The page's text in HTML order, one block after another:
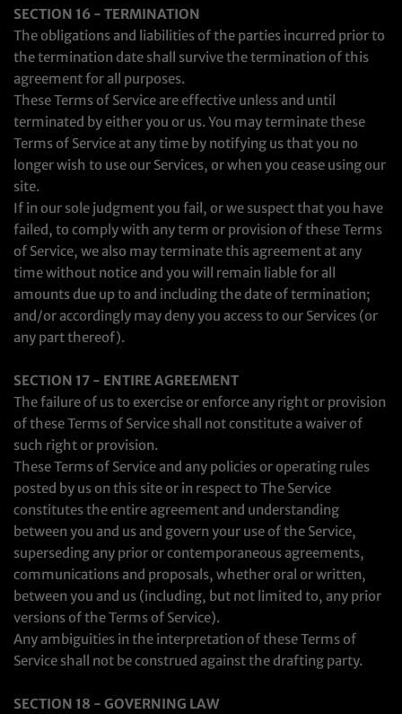
SECTION 16 - TERMINATION
The obligations and liabilities of the parties incurred prior to
the termination date shall survive the termination of this
agreement for all purposes.
These Terms of Service are effective unless and until
terminated by either you or us. You may terminate these
Terms of Service at any time by notifying us that you no
longer wish to use our Services, or when you cease using our
site.
If in our sole judgment you fail, or we suspect that you have
failed, to comply with any term or provision of these Terms
of Service, we also may terminate this agreement at any
time without notice and you will remain liable for all
amounts due up to and including the date of termination;
and/or accordingly may deny you access to our Services (or
any part thereof).
SECTION 17 - ENTIRE AGREEMENT
The failure of us to exercise or enforce any right or provision
of these Terms of Service shall not constitute a waiver of
such right or provision.
These Terms of Service and any policies or operating rules
posted by us on this site or in respect to The Service
constitutes the entire agreement and understanding
between you and us and govern your use of the Service,
superseding any prior or contemporaneous agreements,
communications and proposals, whether oral or written,
between you and us (including, but not limited to, any prior
versions of the Terms of Service).
Any ambiguities in the interpretation of these Terms of
Service shall not be construed against the drafting party.
SECTION 18 - GOVERNING LAW